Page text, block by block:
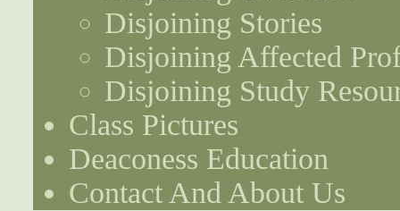
Disjoining Stories
Disjoining Affected
Disjoining Study
Class Pictures
Deaconess Education
Contact And About Us